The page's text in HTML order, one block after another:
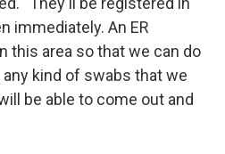
immediately. An ER
this area so that we can do
kind of swabs that we
be able to come out and